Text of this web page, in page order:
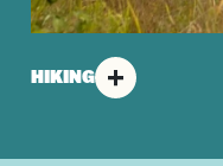
HIKING